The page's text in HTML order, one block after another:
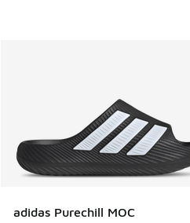
adidas Purechill MOC